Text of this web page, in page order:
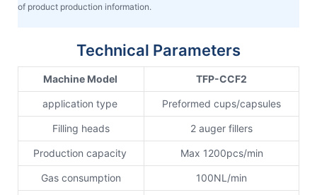
of product production information.
Technical Parameters
Machine Model TFP-CCF2
application type Preformed cups/capsules
Filling heads 2 auger fillers
Production capacity Max 1200pcs/min
Gas consumption 100NL/min